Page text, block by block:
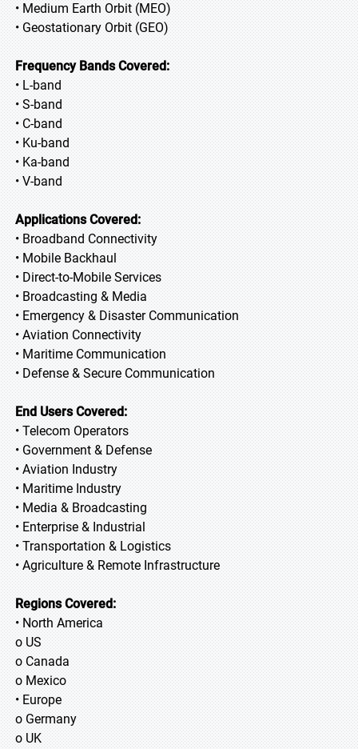
• Medium Earth Orbit (MEO)
• Geostationary Orbit (GEO)
Frequency Bands Covered:
• L-band
• S-band
• C-band
• Ku-band
• Ka-band
• V-band
Applications Covered:
• Broadband Connectivity
• Mobile Backhaul
• Direct-to-Mobile Services
• Broadcasting & Media
• Emergency & Disaster Communication
• Aviation Connectivity
• Maritime Communication
• Defense & Secure Communication
End Users Covered:
• Telecom Operators
• Government & Defense
• Aviation Industry
• Maritime Industry
• Media & Broadcasting
• Enterprise & Industrial
• Transportation & Logistics
• Agriculture & Remote Infrastructure
Regions Covered:
• North America
o US
o Canada
o Mexico
• Europe
o Germany
o UK